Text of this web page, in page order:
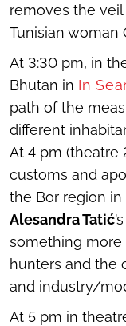
removes the
Tunisian woman
At 3:30 pm, in
Bhutan in In
path of the
different
At 4 pm (theatre
customs and
the Bor region in
Alesandra Tatić’s
something
hunters and the
and industry/
At 5 pm in